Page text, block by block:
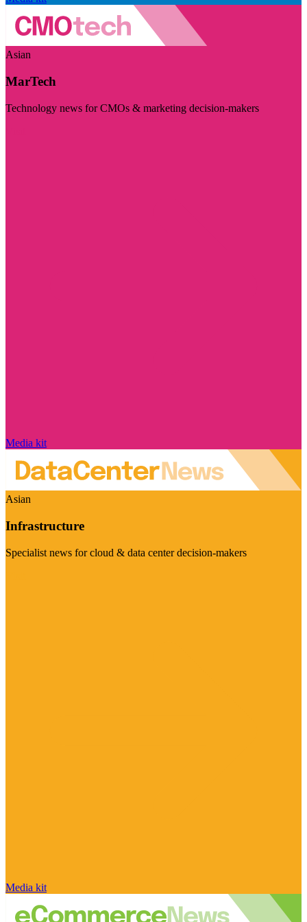
Asian
MarTech
Technology news for CMOs & marketing decision-makers
Media kit
Asian
Infrastructure
Specialist news for cloud & data center decision-makers
Media kit